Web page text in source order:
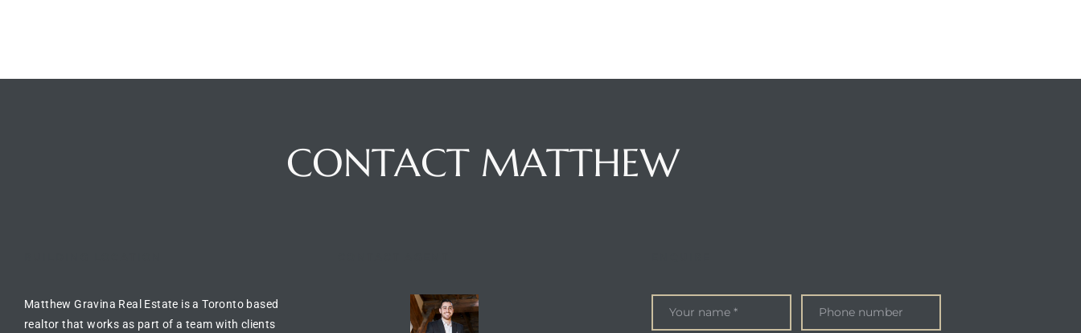
CONTACT MATTHEW
Matthew Gravina Real Estate is a Toronto based
realtorthat works as part of a team with clients